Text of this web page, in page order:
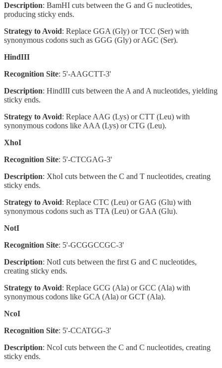
Description: BamHI cuts between the G and G nucleotides,
producing sticky ends.
Strategy to Avoid: Replace GGA (Gly) or TCC (Ser) with
synonymous codons such as GGG (Gly) or AGC (Ser).
HindIII
Recognition Site: 5'-AAGCTT-3'
Description: HindIII cuts between the A and A nucleotides, yielding
sticky ends.
Strategy to Avoid: Replace AAG (Lys) or CTT (Leu) with
synonymous codons like AAA (Lys) or CTG (Leu).
XhoI
Recognition Site: 5'-CTCGAG-3'
Description: XhoI cuts between the C and T nucleotides, creating
sticky ends.
Strategy to Avoid: Replace CTC (Leu) or GAG (Glu) with
synonymous codons such as TTA (Leu) or GAA (Glu).
NotI
Recognition Site: 5'-GCGGCCGC-3'
Description: NotI cuts between the first G and C nucleotides,
creating sticky ends.
Strategy to Avoid: Replace GCG (Ala) or GCC (Ala) with
synonymous codons like GCA (Ala) or GCT (Ala).
NcoI
Recognition Site: 5'-CCATGG-3'
Description: NcoI cuts between the C and C nucleotides, creating
sticky ends.